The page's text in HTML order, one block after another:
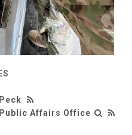
Affairs Office